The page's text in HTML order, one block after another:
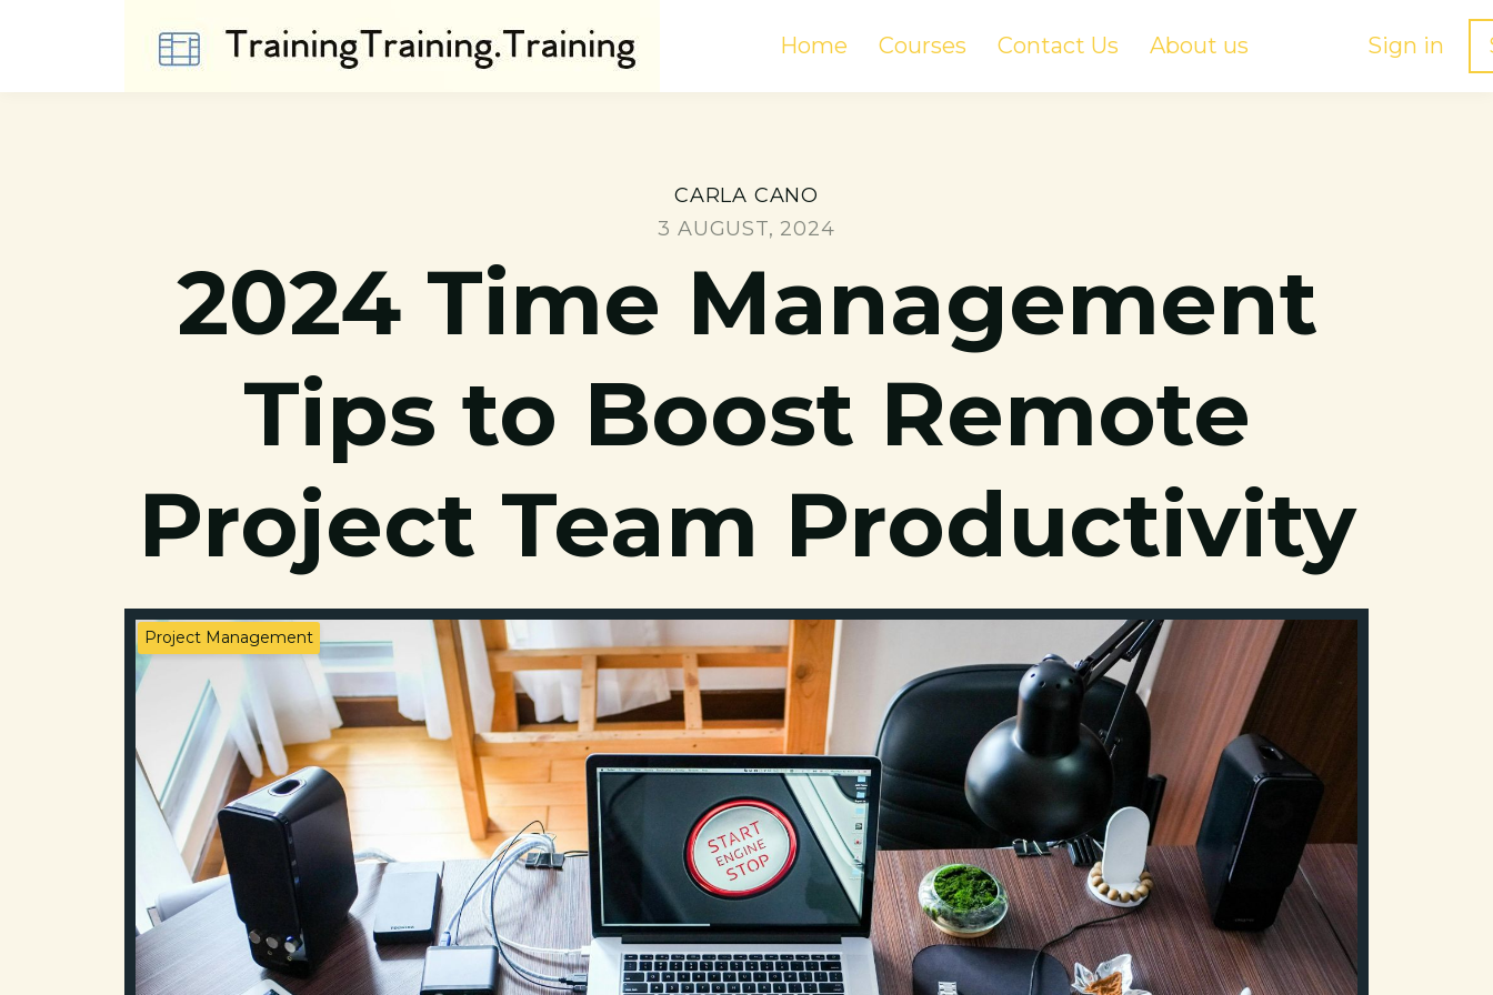
Home Courses Contact Us About us Sign in
CARLA CANO
3 AUGUST, 2024
2024 Time Management
Tips to Boost Remote
Project Team Productivity
Project Management